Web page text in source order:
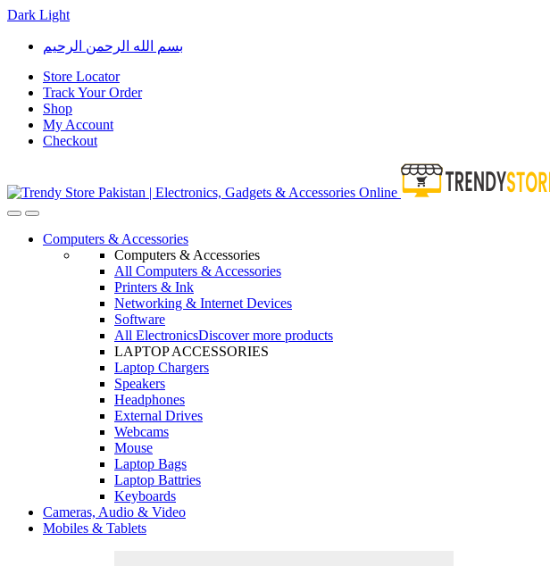
Dark Light
Skip
navigation
Skip
content
بسم الله الرحمن الرحيم
Store Locator
Track Your Order
Shop
My Account
Checkout
OpenClose
Computers & Accessories
Computers & Accessories
All Computers & Accessories
Printers & Ink
Networking & Internet Devices
Software
All ElectronicsDiscover more products
LAPTOP ACCESSORIES
Laptop Chargers
Speakers
Headphones
External Drives
Webcams
Mouse
Laptop Bags
Laptop Battries
Keyboards
Cameras, Audio & Video
Mobiles & Tablets